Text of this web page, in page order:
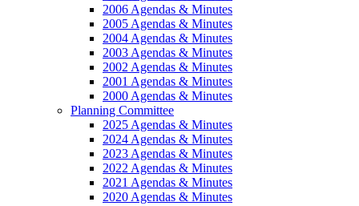
2006 Agendas & Minutes
2005 Agendas & Minutes
2004 Agendas & Minutes
2003 Agendas & Minutes
2002 Agendas & Minutes
2001 Agendas & Minutes
2000 Agendas & Minutes
Planning Committee
2025 Agendas & Minutes
2024 Agendas & Minutes
2023 Agendas & Minutes
2022 Agendas & Minutes
2021 Agendas & Minutes
2020 Agendas & Minutes